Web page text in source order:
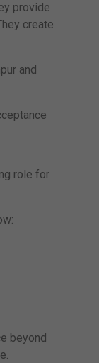
provide
create
and
role for
beyond